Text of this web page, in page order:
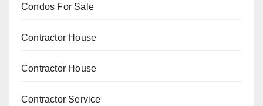
Condos For Sale
Contractor House
Contractor House
Contractor Service